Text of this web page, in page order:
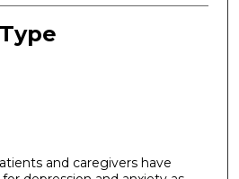
and caregivers have